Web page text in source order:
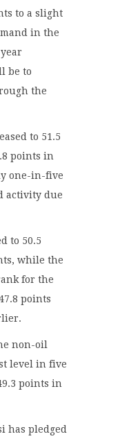
to a slight
in the
be to
the
to 51.5
points in
one-in-five
activity due
to 50.5
while the
for the
points
non-oil
level in five
points in
has pledged